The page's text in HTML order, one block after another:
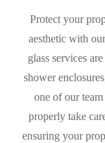
Protect your
aesthetic with
glass services
shower
one of our
properly take
ensuring your